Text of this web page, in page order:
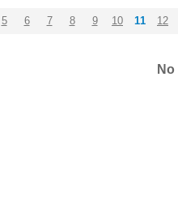
5 6 7 8 9 10 11 12